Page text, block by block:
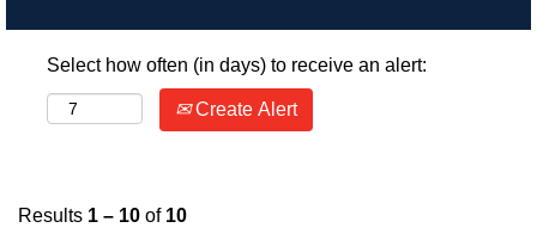
Select how often (in days) to receive an alert:
Create Alert
Results 1 – 10 of 10